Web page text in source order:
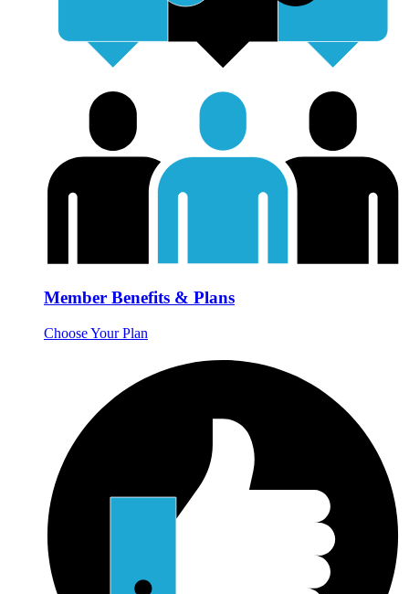
Member Benefits & Plans
Choose Your Plan